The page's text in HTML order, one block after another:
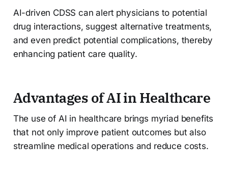
AI-driven CDSS can alert physicians to potential
drug interactions, suggest alternative treatments,
and even predict potential complications, thereby
enhancing patient care quality.
Advantages of AI in Healthcare
The use of AI in healthcare brings myriad benefits
that not only improve patient outcomes but also
streamline medical operations and reduce costs.